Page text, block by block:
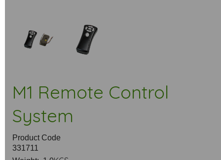
M1 Remote Control
System
Product Code
331711